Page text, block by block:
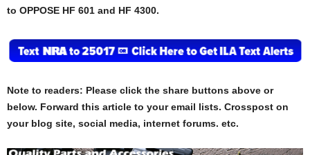
to OPPOSE HF 601 and HF 4300.
Note to readers: Please click the share buttons above or
below. Forward this article to your email lists. Crosspost on
your blog site, social media, internet forums. etc.